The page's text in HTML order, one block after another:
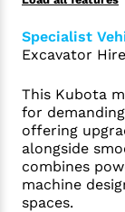
Specialist
Excavator Hire
This Kubota
for
offering
alongside
combines
machine
spaces.